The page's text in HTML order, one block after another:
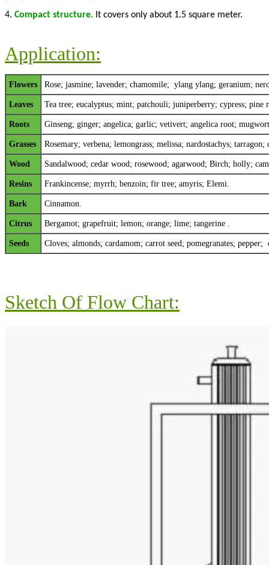
4. Compact structure. It covers only about 1.5 square meter.
Application:
Flowers Rose; jasmine; lavender; chamomile; ylang ylang; geranium;
Leaves Tea tree; eucalyptus; mint; patchouli; juniperberry; cypress; pine
Roots Ginseng; ginger; angelica; garlic; vetivert; angelica root;
Grasses Rosemary; verbena; lemongrass; melissa; nardostachys;
Wood Sandalwood; cedar wood; rosewood; agarwood; Birch; holly;
Resins Frankincense; myrrh; benzoin; fir tree; amyris; Elemi.
Bark Cinnamon.
Citrus Bergamot; grapefruit; lemon; orange; lime; tangerine .
Seeds Cloves; almonds; cardamom; carrot seed; pomegranates; pepper;
Sketch Of Flow Chart: